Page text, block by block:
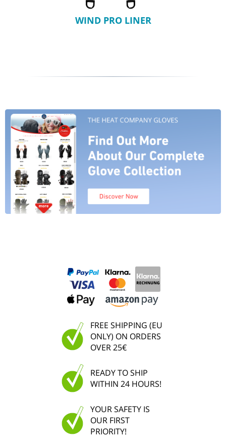
WIND PRO LINER
FREE SHIPPING (EU
ONLY) ON ORDERS
OVER 25€
READY TO SHIP
WITHIN 24 HOURS!
YOUR SAFETY IS
OUR FIRST
PRIORITY!